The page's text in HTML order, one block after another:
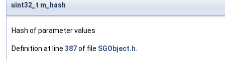
uint32_t m_hash
Hash of parameter values
Definition at line 387of file SGObject.h